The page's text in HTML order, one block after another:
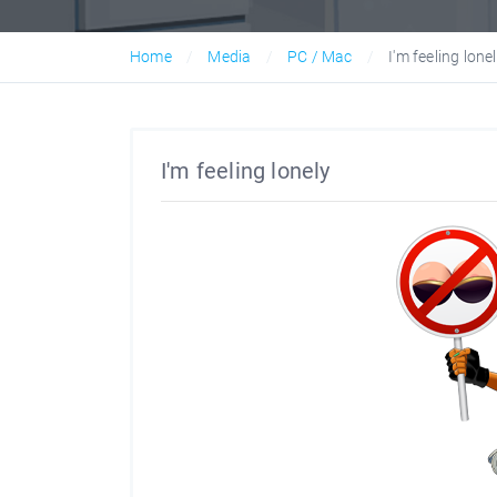
Home Media PC / Mac I'm feeling
I'm feeling lonely